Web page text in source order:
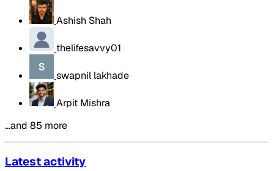
Ashish Shah
thelifesavvy01
swapnil lakhade
Arpit Mishra
…and 85 more
Latest activity